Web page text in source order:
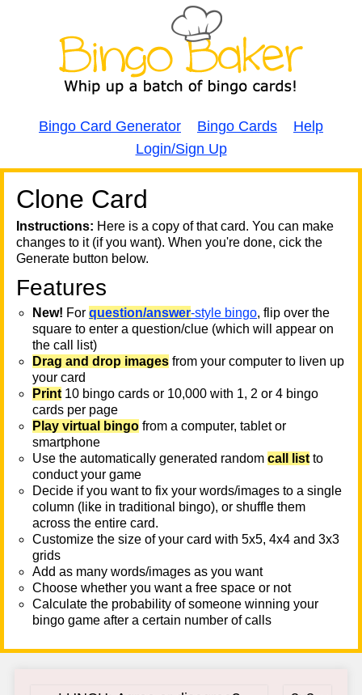
Bingo Card Generator Bingo Cards
Help
Login/Sign Up
Clone Card
Instructions: Here is a copy of that card. You can make
changes to it (if you want). When you're done, cick the
Generate button below.
Features
New! For question/answer-style bingo, flip over the
square to enter a question/clue (which will appear on
the call list)
Drag and drop images from your computer to liven up
your card
Print 10 bingo cards or 10,000 with 1, 2 or 4 bingo
cards per page
Play virtual bingo from a computer, tablet or
smartphone
Use the automatically generated random call list to
conduct your game
Decide if you want to fix your words/images to a single
column (like in traditional bingo), or shuffle them
across the entire card.
Customize the size of your card with 5x5, 4x4 and 3x3
grids
Add as many words/images as you want
Choose whether you want a free space or not
Calculate the probability of someone winning your
bingo game after a certain number of calls
A A
T
T
T